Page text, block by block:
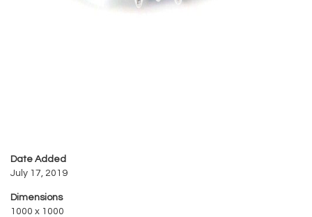
Date Added
July 17, 2019
Dimensions
1000 x 1000